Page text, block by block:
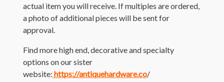
actual item you will receive. If multiples are ordered,
a photo of additional pieces will be sent for
approval.
Find more high end, decorative and specialty
options on our sister
website: https://antiquehardware.co/